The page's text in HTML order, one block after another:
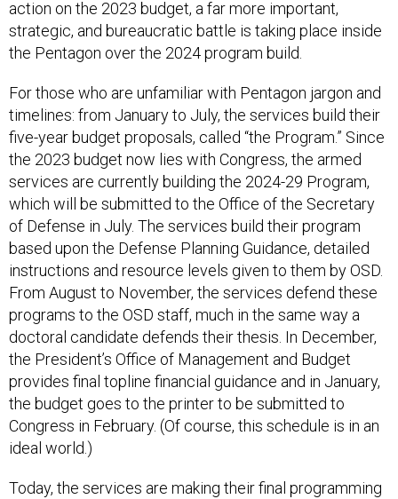
action on the 2023 budget, a far more important,
strategic, and bureaucratic battle is taking place inside
the Pentagon over the 2024 program build.
For those who are unfamiliar with Pentagon jargon and
timelines: from January to July, the services build their
five-year budget proposals, called “the Program.” Since
the 2023 budget now lies with Congress, the armed
services are currently building the 2024-29 Program,
which will be submitted to the Office of the Secretary
of Defense in July. The services build their program
based upon the Defense Planning Guidance, detailed
instructions and resource levels given to them by OSD.
From August to November, the services defend these
programs to the OSD staff, much in the same way a
doctoral candidate defends their thesis. In December,
the President’s Office of Management and Budget
provides final topline financial guidance and in January,
the budget goes to the printer to be submitted to
Congress in February. (Of course, this schedule is in an
ideal world.)
Today, the services are making their final programming